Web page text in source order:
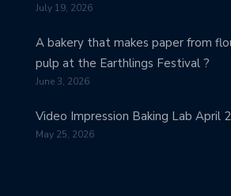
July 19, 2026
A bakery that makes paper from
pulp at the Earthlings Festival ?
June 3, 2026
Video Impression Baking Lab April
May 25, 2026